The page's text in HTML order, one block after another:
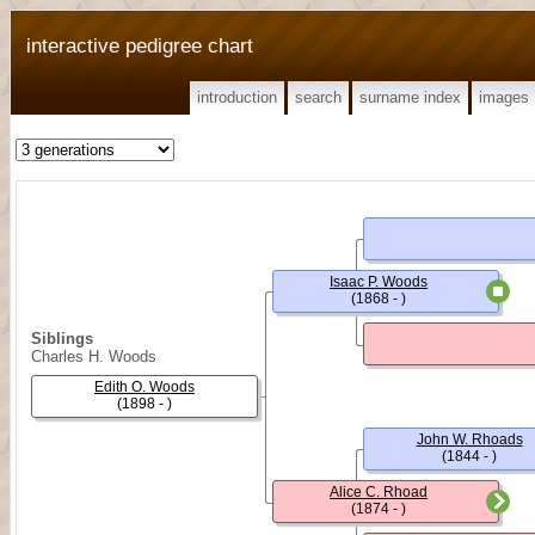
interactive pedigree chart
introduction search surname index images
Siblings
Charles H. Woods
Edith O. Woods
(1898 - )
Isaac P. Woods
(1868 - )
Alice C. Rhoad
(1874 - )
John W. Rhoads
(1844 - )